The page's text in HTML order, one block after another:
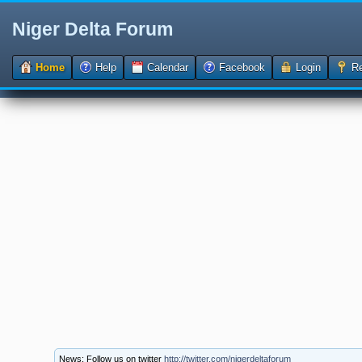
Niger Delta Forum
Home Help Calendar Facebook Login
News: Follow us on twitterhttp://twitter.com/nigerdeltaforum